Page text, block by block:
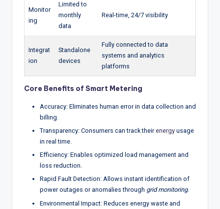
Monitor
ing
Limited to
monthly
data
Real-time, 24/7 visibility
Integrat
ion
Standalone
devices
Fully connected to data
systems and analytics
platforms
Core Benefits of Smart Metering
Accuracy: Eliminates human error in data collection and
billing.
Transparency: Consumers can track theirenergy usage
in real time.
Efficiency: Enables optimized load management and
loss reduction.
Rapid Fault Detection: Allows instant identification of
power outages or anomalies through grid monitoring.
Environmental Impact: Reduces energy waste and